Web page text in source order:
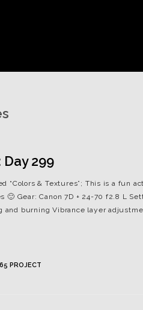
299
“Colors & Textures”; This is a fun
🙂 Gear: Canon 7D + 24-70 f2.8 L
and burning Vibrance layer
PROJECT